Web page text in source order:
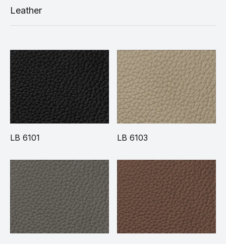
Leather
LB 6101 LB 6103